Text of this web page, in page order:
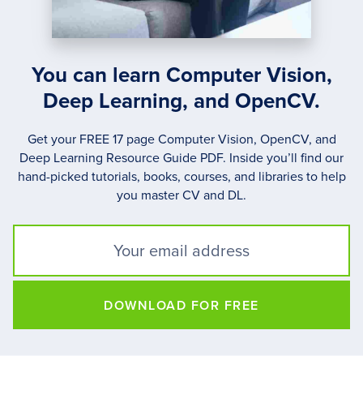
You can learn Computer Vision,
Deep Learning, and OpenCV.
Get your FREE 17 page Computer Vision, OpenCV, and
Deep Learning Resource Guide PDF. Inside you’ll find our
hand-picked tutorials, books, courses, and libraries to help
you master CV and DL.
DOWNLOAD FOR FREE